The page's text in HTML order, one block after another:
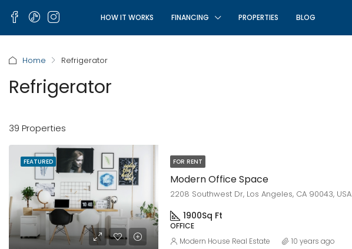
HOW IT WORKS FINANCING PROPERTIES BLOG
Home Refrigerator
Refrigerator
39 Properties
FEATURED FOR RENT
Modern Office Space
2208 Southwest Dr, Los Angeles, CA 90043, USA
1900Sq Ft
OFFICE
Modern House Real Estate 10 years ago